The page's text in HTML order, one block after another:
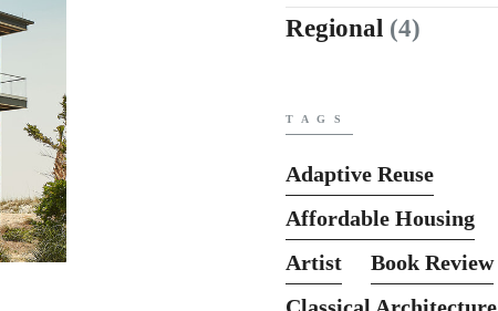
Regional (4)
TAGS
Adaptive Reuse
Affordable Housing
Artist
Book Review